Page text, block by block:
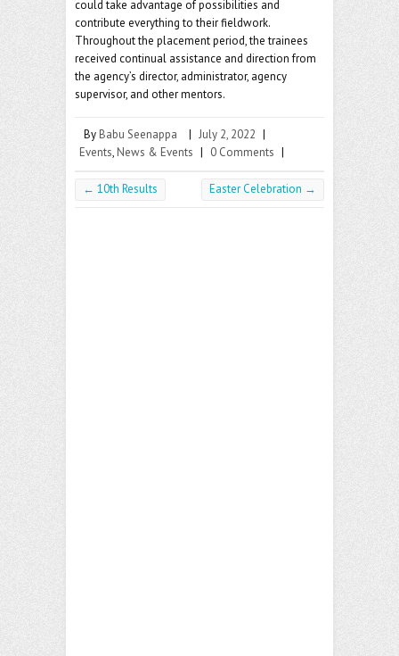
could take advantage of possibilities and
contribute everything to their fieldwork.
Throughout the placement period, the trainees
received continual assistance and direction from
the agency’s director, administrator, agency
supervisor, and other mentors.
By Babu Seenappa July 2, 2022
Events, News & Events 0 Comments
← 10th Results Easter Celebration →